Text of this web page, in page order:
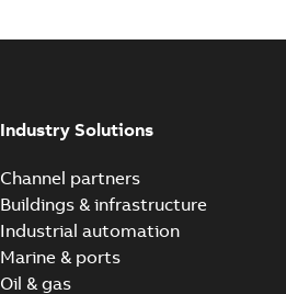
Industry Solutions
Channel partners
Buildings & infrastructure
Industrial automation
Marine & ports
Oil & gas